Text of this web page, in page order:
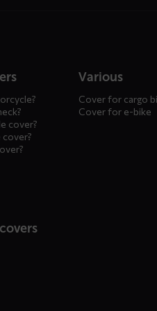
cover?
Various
Cover for cargo
Cover for e-bike